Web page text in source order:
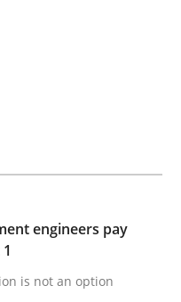
is not an option
read engineers pay
is not an option